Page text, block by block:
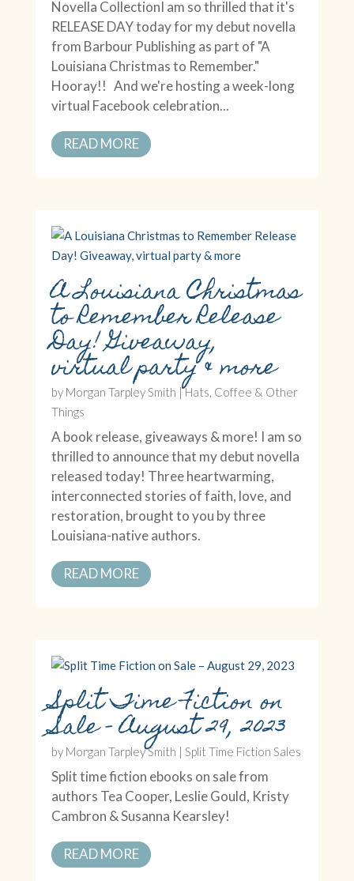
Novella CollectionI am so thrilled that it's
RELEASE DAY today for my debut novella
from Barbour Publishing as part of "A
Louisiana Christmas to Remember."
Hooray!! And we're hosting a week-long
virtual Facebook celebration...
READ MORE
A Louisiana Christmas
to Remember Release
Day! Giveaway,
virtual party & more
by Morgan Tarpley Smith |Hats, Coffee & Other
Things
A book release, giveaways & more! I am so
thrilled to announce that my debut novella
released today! Three heartwarming,
interconnected stories of faith, love, and
restoration, brought to you by three
Louisiana-native authors.
READ MORE
Split Time Fiction on
Sale – August 29, 2023
by Morgan Tarpley Smith | Split Time Fiction Sales
Split time fiction ebooks on sale from
authors Tea Cooper, Leslie Gould, Kristy
Cambron & Susanna Kearsley!
READ MORE